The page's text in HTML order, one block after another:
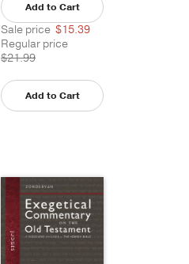
Add to Cart
Sale price $15.39
Regular price
$21.99
Add to Cart